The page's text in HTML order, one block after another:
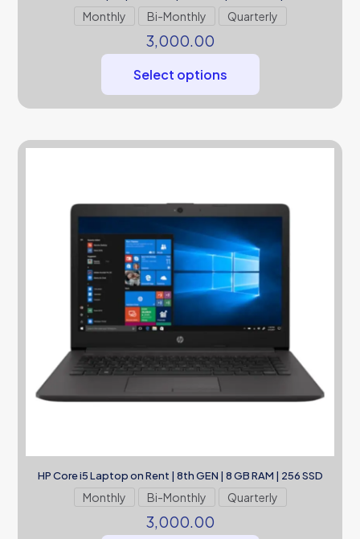
Monthly Bi-Monthly Quarterly
3,000.00
Select options
HP Core i5 Laptop on Rent | 8th GEN | 8 GB RAM | 256 SSD
Monthly Bi-Monthly Quarterly
3,000.00